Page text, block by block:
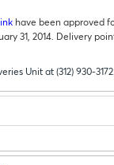
have been approved
31, 2014. Delivery
Unit at (312) 930-3172.